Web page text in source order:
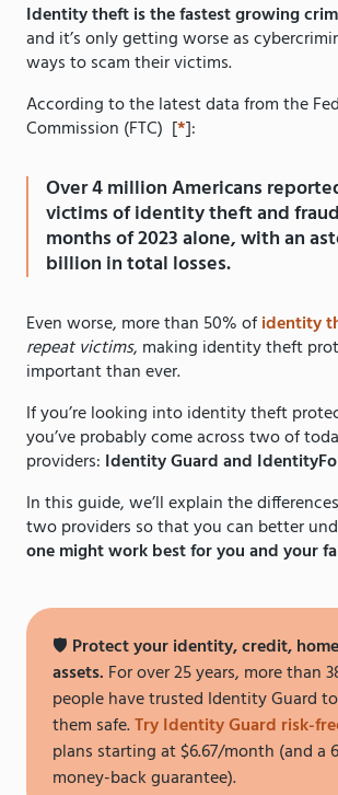
Identity theft is the fastest growing
and it’s only getting worse as
ways to scam their victims.
According to the latest data from the
Commission (FTC) [*]:
Over 4 million Americans
victims of identity theft and
months of 2023 alone, with an
billion in total losses.
Even worse, more than 50% ofidentity
repeat victims, making identity theft
important than ever.
If you’re looking into identity theft
you’ve probably come across two of
providers: Identity Guard and
In this guide, we’ll explain the
two providers so that you can better
one might work best for you and your
🛡️ Protect your identity, credit,
assets. For over 25 years, more than
people have trusted Identity Guard
them safe.Try Identity Guard risk-
plans starting at $6.67/month (and a
money-back guarantee).